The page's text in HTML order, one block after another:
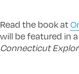
Read the book at
will be featured in
Connecticut